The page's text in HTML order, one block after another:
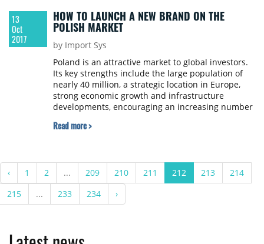
13
Oct
2017
HOW TO LAUNCH A NEW BRAND ON THE
POLISH MARKET
by Import Sys
Poland is an attractive market to global investors.
Its key strengths include the large population of
nearly 40 million, a strategic location in Europe,
strong economic growth and infrastructure
developments, encouraging an increasing number
appearances, deciding whether to expand is not
Cresa Poland wrote about launching new brands
on the Polish market.
Read more >
‹ 1 2 ... 209 210 211 212 213
214
215
... 233 234 ›